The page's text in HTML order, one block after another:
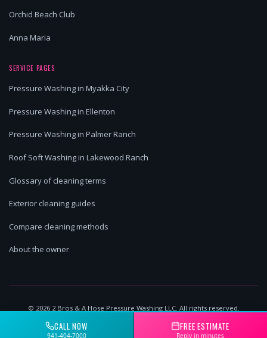
Orchid Beach Club
Anna Maria
SERVICE PAGES
Pressure Washing in Myakka City
Pressure Washing in Ellenton
Pressure Washing in Palmer Ranch
Roof Soft Washing in Lakewood Ranch
Glossary of cleaning terms
Exterior cleaning guides
Compare cleaning methods
About the owner
© 20262 Bros & A Hose Pressure Washing LLC. All rights reserved.
CALL NOW
941-404-7000
FREE ESTIMATE
Reply in minutes